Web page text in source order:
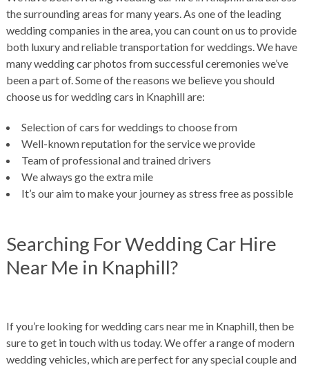
the surrounding areas for many years. As one of the leading
wedding companies in the area, you can count on us to provide
both luxury and reliable transportation for weddings. We have
many wedding car photos from successful ceremonies we’ve
been a part of. Some of the reasons we believe you should
choose us for wedding cars in Knaphill are:
Selection of cars for weddings to choose from
Well-known reputation for the service we provide
Team of professional and trained drivers
We always go the extra mile
It’s our aim to make your journey as stress free as possible
Searching For Wedding Car Hire
Near Me in Knaphill?
If you’re looking for wedding cars near me in Knaphill, then be
sure to get in touch with us today. We offer a range of modern
wedding vehicles, which are perfect for any special couple and